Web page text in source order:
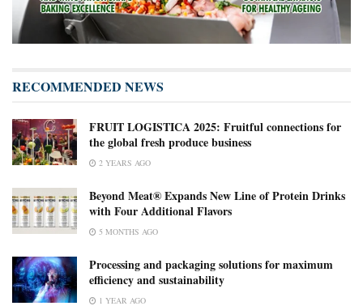
RECOMMENDED NEWS
FRUIT LOGISTICA 2025: Fruitful connections for
the global fresh produce business
2 YEARS AGO
Beyond Meat® Expands New Line of Protein Drinks
with Four Additional Flavors
5 MONTHS AGO
Processing and packaging solutions for maximum
efficiency and sustainability
1 YEAR AGO